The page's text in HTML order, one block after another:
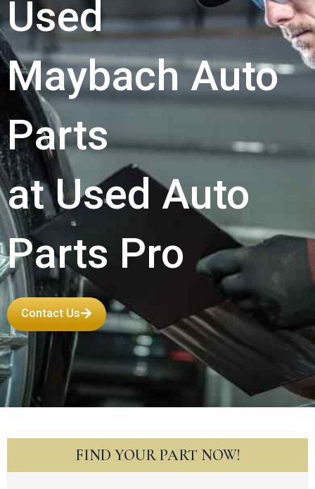
Used
Maybach Auto
Parts
at Used Auto
Parts Pro
Contact Us
FIND YOUR PART NOW!